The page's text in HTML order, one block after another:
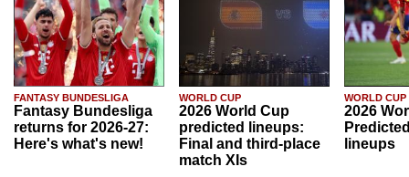
FANTASY BUNDESLIGA
Fantasy Bundesliga
returns for 2026-27:
Here's what's new!
WORLD CUP
2026 World Cup
predicted lineups:
Final and third-place
match XIs
WORLD CUP
2026
lineups